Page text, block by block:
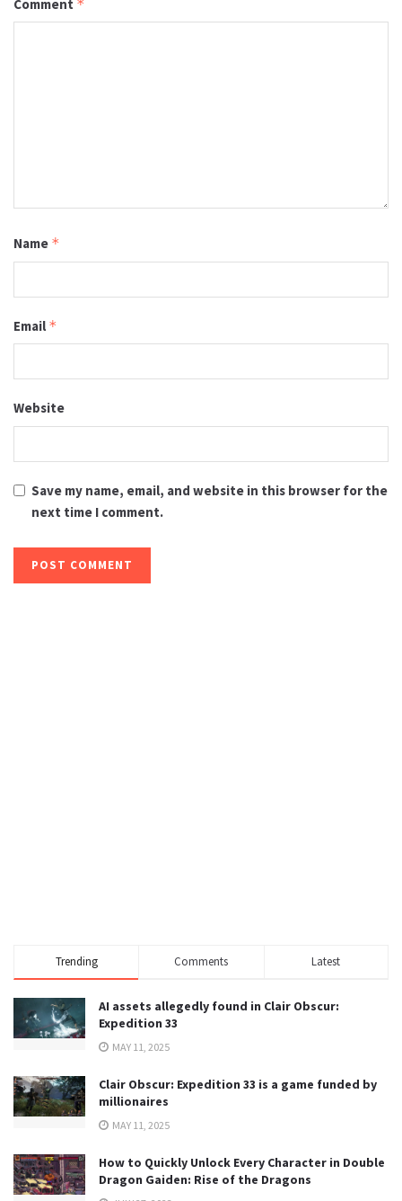
Comment *
Name *
Email *
Website
Save my name, email, and website in this browser for the
next time I comment.
Trending Comments Latest
AI assets allegedly found in Clair Obscur:
Expedition 33
MAY 11, 2025
Clair Obscur: Expedition 33 is a game funded by
millionaires
MAY 11, 2025
How to Quickly Unlock Every Character in Double
Dragon Gaiden: Rise of the Dragons